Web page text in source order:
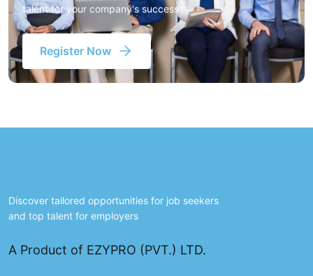
talent for your company's success
Register Now
Discover tailored opportunities for job seekers
and top talent for employers
A Product of EZYPRO (PVT.) LTD.